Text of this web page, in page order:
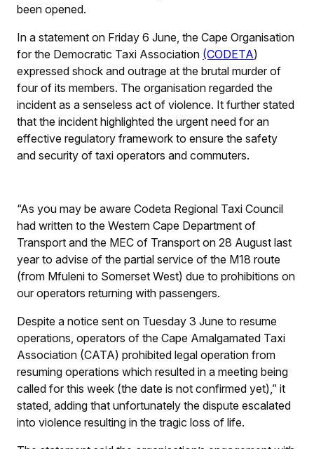
been opened.
In a statement on Friday 6 June, the Cape Organisation
for the Democratic Taxi Association (CODETA)
expressed shock and outrage at the brutal murder of
four of its members. The organisation regarded the
incident as a senseless act of violence. It further stated
that the incident highlighted the urgent need for an
effective regulatory framework to ensure the safety
and security of taxi operators and commuters.
“As you may be aware Codeta Regional Taxi Council
had written to the Western Cape Department of
Transport and the MEC of Transport on 28 August last
year to advise of the partial service of the M18 route
(from Mfuleni to Somerset West) due to prohibitions on
our operators returning with passengers.
Despite a notice sent on Tuesday 3 June to resume
operations, operators of the Cape Amalgamated Taxi
Association (CATA) prohibited legal operation from
resuming operations which resulted in a meeting being
called for this week (the date is not confirmed yet),” it
stated, adding that unfortunately the dispute escalated
into violence resulting in the tragic loss of life.